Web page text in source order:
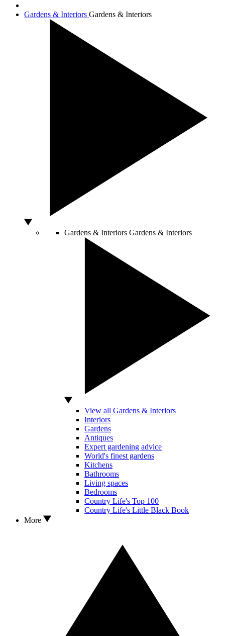
Gardens & Interiors Gardens & Interiors
Gardens & Interiors Gardens & Interiors
View all Gardens & Interiors
Interiors
Gardens
Antiques
Expert gardening advice
World's finest gardens
Kitchens
Bathrooms
Living spaces
Bedrooms
Country Life's Top 100
Country Life's Little Black Book
More